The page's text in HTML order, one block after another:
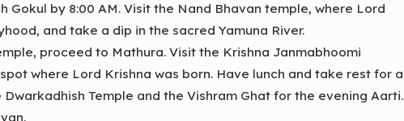
Gokul by 8:00 AM. Visit the Nand Bhavan temple, where Lord
and take a dip in the sacred Yamuna River.
proceed to Mathura. Visit the Krishna Janmabhoomi
where Lord Krishna was born. Have lunch and take rest for a
Temple and the Vishram Ghat for the evening Aarti.